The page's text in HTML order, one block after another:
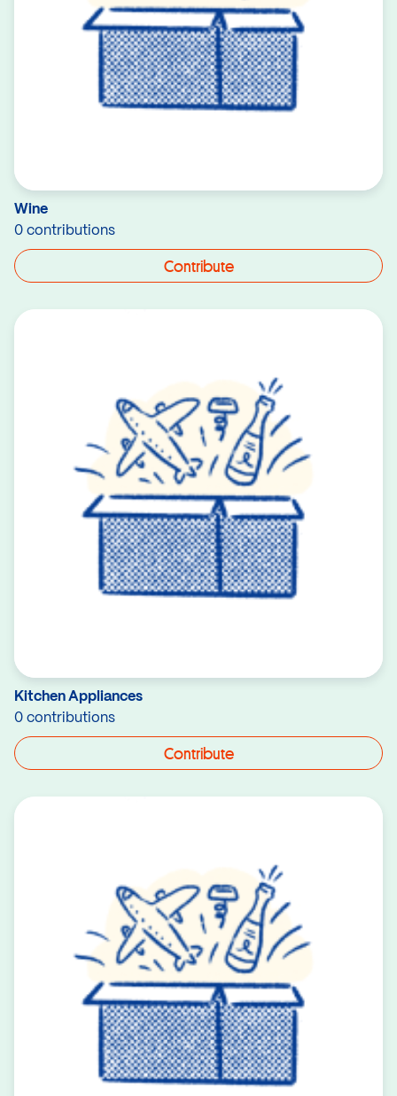
Wine
0 contributions
Contribute
Kitchen Appliances
0 contributions
Contribute